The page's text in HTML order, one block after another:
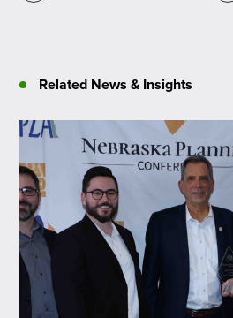
Related News & Insights